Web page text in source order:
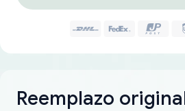
Reemplazo